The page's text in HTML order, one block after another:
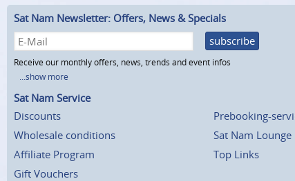
Sat Nam Newsletter: Offers, News & Specials
subscribe
Receive our monthly offers, news, trends and event infos
...show more
Sat Nam Service
Discounts
Wholesale conditions
Affiliate Program
Gift Vouchers
Prebooking-
Sat Nam Lounge
Top Links